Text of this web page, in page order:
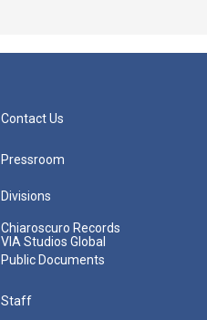
Contact Us
Pressroom
Divisions
Chiaroscuro Records
VIA Studios Global
Public Documents
Staff